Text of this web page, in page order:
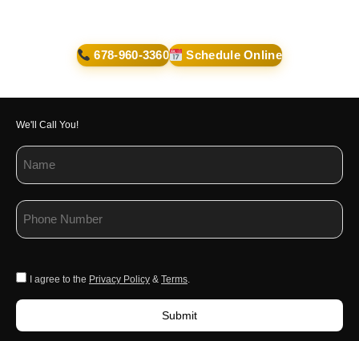
678-960-3360 Schedule Online
We'll Call You!
I agree to the Privacy Policy & Terms.